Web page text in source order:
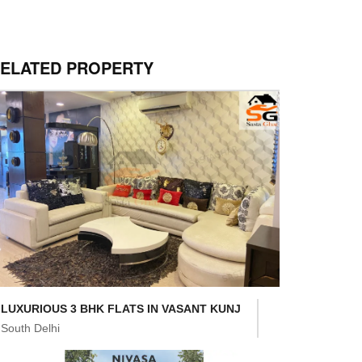
PROPERTY
LUXURIOUS 3 BHK FLATS IN VASANT KUNJ
South Delhi